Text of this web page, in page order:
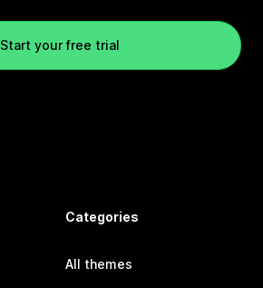
Start your free trial
Categories
All themes